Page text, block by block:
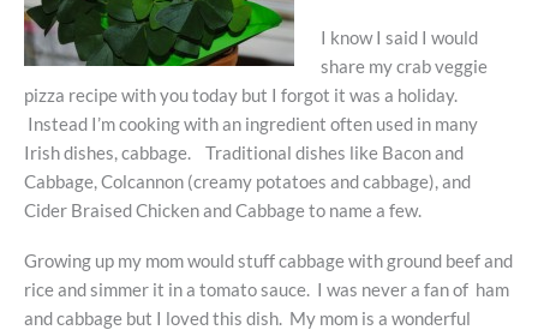
I know I said I would
share my crab veggie
pizza recipe with you today but I forgot it was a holiday.
Instead I’m cooking with an ingredient often used in many
Irish dishes, cabbage. Traditional dishes like Bacon and
Cabbage, Colcannon (creamy potatoes and cabbage), and
Cider Braised Chicken and Cabbage to name a few.
Growing up my mom would stuff cabbage with ground beef and
rice and simmer it in a tomato sauce. I was never a fan of ham
and cabbage but I loved this dish. My mom is a wonderful